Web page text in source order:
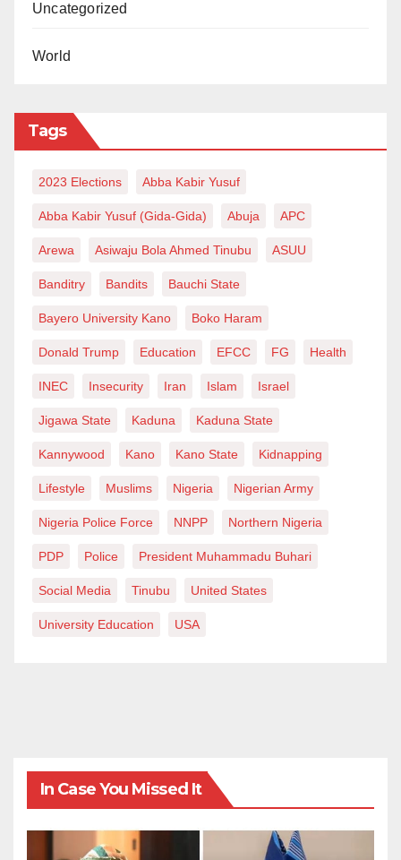
Uncategorized
World
Tags
2023 Elections Abba Kabir Yusuf
Abba Kabir Yusuf (Gida-Gida) Abuja APC
Arewa Asiwaju Bola Ahmed Tinubu ASUU
Banditry Bandits Bauchi State
Bayero University Kano Boko Haram
Donald Trump Education EFCC FG Health
INEC Insecurity Iran Islam Israel
Jigawa State Kaduna Kaduna State
Kannywood Kano Kano State Kidnapping
Lifestyle Muslims Nigeria Nigerian Army
Nigeria Police Force NNPP Northern Nigeria
PDP Police President Muhammadu Buhari
Social Media Tinubu United States
University Education USA
In Case You Missed It